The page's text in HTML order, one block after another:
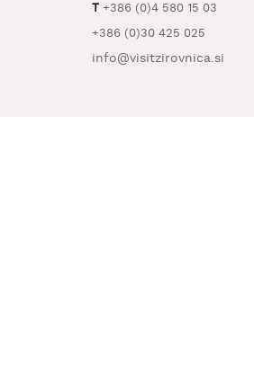
T +386 (0)4 580 15 03
+386 (0)30 425 025
info@visitzirovnica.si